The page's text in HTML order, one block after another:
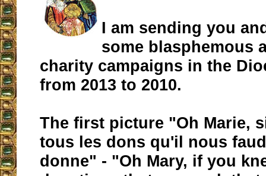
I am sending you
some blasphemous
charity campaigns in the
from 2013 to 2010.
The first picture "Oh Marie,
tous les dons qu'il nous
donne" - "Oh Mary, if you